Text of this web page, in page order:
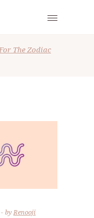
The Zodiac
byRenooji